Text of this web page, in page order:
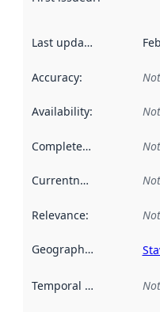
Last updated
Accuracy:
Availability:
Completeness
Currentness
Relevance:
Geographical scope
Temporal scope